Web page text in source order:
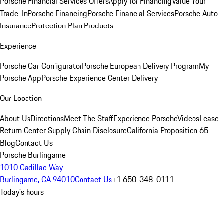
Trade-InPorsche FinancingPorsche Financial ServicesPorsche Auto
InsuranceProtection Plan Products
Experience
Porsche Car ConfiguratorPorsche European Delivery ProgramMy
Porsche AppPorsche Experience Center Delivery
Our Location
About UsDirectionsMeet The StaffExperience PorscheVideosLease
Return CenterSupply Chain DisclosureCalifornia Proposition 65
BlogContact Us
Porsche Burlingame
1010 Cadillac Way
Burlingame, CA 94010Contact Us+1 650-348-0111
Today's hours